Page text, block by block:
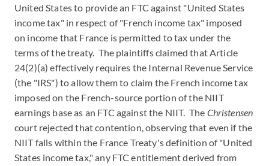
United States to provide an FTC against "United States
income tax" in respect of "French income tax" imposed
on income that France is permitted to tax under the
terms of the treaty. The plaintiffs claimed that Article
24(2)(a) effectively requires the Internal Revenue Service
(the "IRS") to allow them to claim the French income tax
imposed on the French-source portion of the NIIT
earnings base as an FTC against the NIIT. The Christensen
court rejected that contention, observing that even if the
NIIT falls within the France Treaty's definition of "United
States income tax," any FTC entitlement derived from